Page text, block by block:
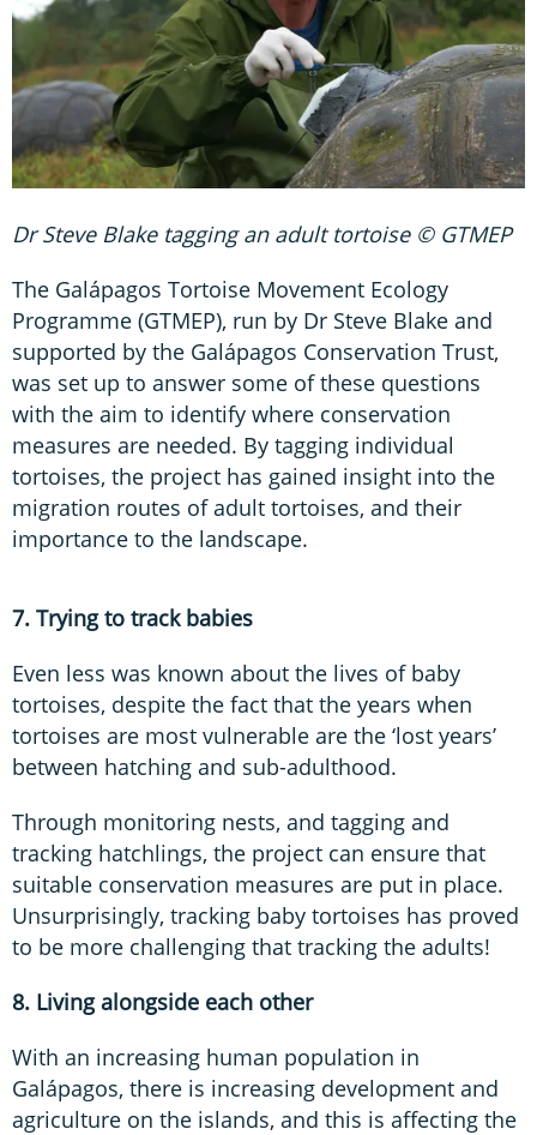
Dr Steve Blake tagging an adult tortoise © GTMEP
The Galápagos Tortoise Movement Ecology
Programme (GTMEP), run by Dr Steve Blake and
supported by the Galápagos Conservation Trust,
was set up to answer some of these questions
with the aim to identify where conservation
measures are needed. By tagging individual
tortoises, the project has gained insight into the
migration routes of adult tortoises, and their
importance to the landscape.
7. Trying to track babies
Even less was known about the lives of baby
tortoises, despite the fact that the years when
tortoises are most vulnerable are the ‘lost years’
between hatching and sub-adulthood.
Through monitoring nests, and tagging and
tracking hatchlings, the project can ensure that
suitable conservation measures are put in place.
Unsurprisingly, tracking baby tortoises has proved
to be more challenging that tracking the adults!
8. Living alongside each other
With an increasing human population in
Galápagos, there is increasing development and
agriculture on the islands, and this is affecting the